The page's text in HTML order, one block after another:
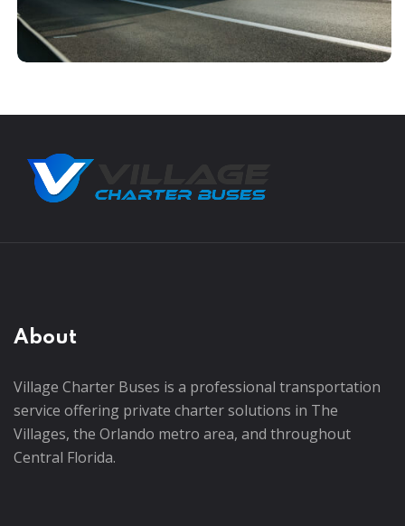
About
Village Charter Buses is a professional transportation
service offering private charter solutions in The
Villages, the Orlando metro area, and throughout
Central Florida.